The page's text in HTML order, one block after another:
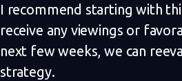
I recommend starting with
receive any viewings or
next few weeks, we can
strategy.